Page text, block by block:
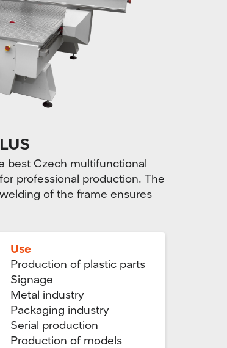
best Czech multifunctional
professional production. The
of the frame ensures
Use
Production of plastic parts
Signage
Metal industry
Packaging industry
Serial production
Production of models